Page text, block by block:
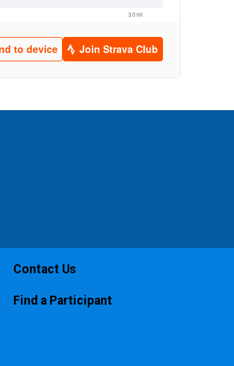
Contact Us
Find a Participant